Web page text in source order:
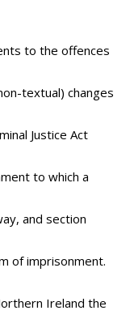
to the offences
textual) changes
Justice Act
to which a
and section
of imprisonment.
Ireland the